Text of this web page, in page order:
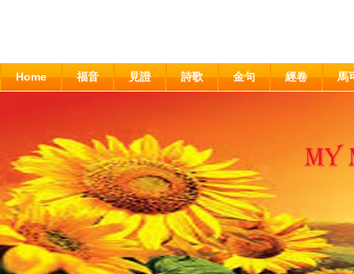
Home 福音 見證 詩歌 金句 經卷 馬